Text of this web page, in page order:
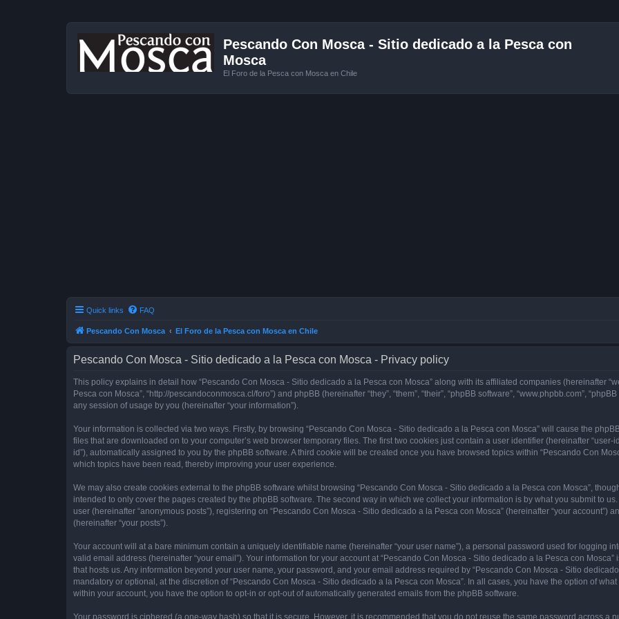
Pescando Con Mosca - Sitio dedicado a la Pesca con
Mosca
El Foro de la Pesca con Mosca en Chile
Quick links FAQ
Pescando Con Mosca El Foro de la Pesca con Mosca en Chile
Pescando Con Mosca - Sitio dedicado a la Pesca con Mosca - Privacy policy
This policy explains in detail how “Pescando Con Mosca - Sitio dedicado a la Pesca con Mosca” along with its affiliated companies (hereinafter
Pesca con Mosca”, “http://pescandoconmosca.cl/foro”) and phpBB (hereinafter “they”, “them”, “their”, “phpBB software”, “www.phpbb.com”,
any session of usage by you (hereinafter “your information”).
Your information is collected via two ways. Firstly, by browsing “Pescando Con Mosca - Sitio dedicado a la Pesca con Mosca” will cause the
files that are downloaded on to your computer’s web browser temporary files. The first two cookies just contain a user identifier (hereinafter
id”), automatically assigned to you by the phpBB software. A third cookie will be created once you have browsed topics within “Pescando Con
which topics have been read, thereby improving your user experience.
We may also create cookies external to the phpBB software whilst browsing “Pescando Con Mosca - Sitio dedicado a la Pesca con Mosca”,
intended to only cover the pages created by the phpBB software. The second way in which we collect your information is by what you submit to
user (hereinafter “anonymous posts”), registering on “Pescando Con Mosca - Sitio dedicado a la Pesca con Mosca” (hereinafter “your account”)
(hereinafter “your posts”).
Your account will at a bare minimum contain a uniquely identifiable name (hereinafter “your user name”), a personal password used for logging
valid email address (hereinafter “your email”). Your information for your account at “Pescando Con Mosca - Sitio dedicado a la Pesca con
that hosts us. Any information beyond your user name, your password, and your email address required by “Pescando Con Mosca - Sitio
mandatory or optional, at the discretion of “Pescando Con Mosca - Sitio dedicado a la Pesca con Mosca”. In all cases, you have the option of
within your account, you have the option to opt-in or opt-out of automatically generated emails from the phpBB software.
Your password is ciphered (a one-way hash) so that it is secure. However, it is recommended that you do not reuse the same password across a